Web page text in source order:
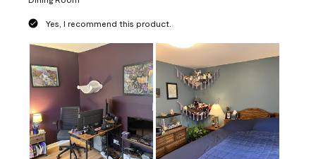
Yes, I recommend this product.